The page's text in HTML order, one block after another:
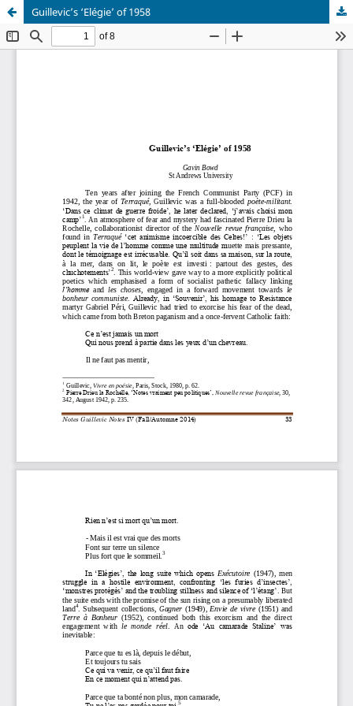
Guillevic’s ‘Elégie’ of 1958